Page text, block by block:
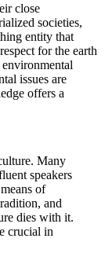
close
societies,
entity that
for the earth
issues are
offers a
Many
speakers
of
and
dies with it.
crucial in